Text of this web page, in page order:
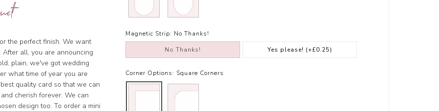
the perfect finish. We want
all, you are announcing
plain, we've got wedding
what time of year you are
quality card so that we can
cherish forever. We can
design too. To order a mini
Magnetic Strip: No Thanks!
No Thanks! Yes please! (+£0.25)
Corner Options: Square Corners